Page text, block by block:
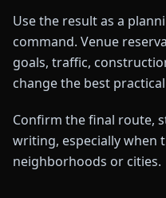
Use the result as a
command. Venue
goals, traffic,
change the best
Confirm the final route,
writing, especially when
neighborhoods or cities.